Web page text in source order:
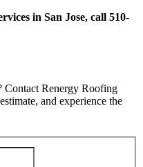
in San Jose, call 510-
Contact Renergy Roofing
and experience the